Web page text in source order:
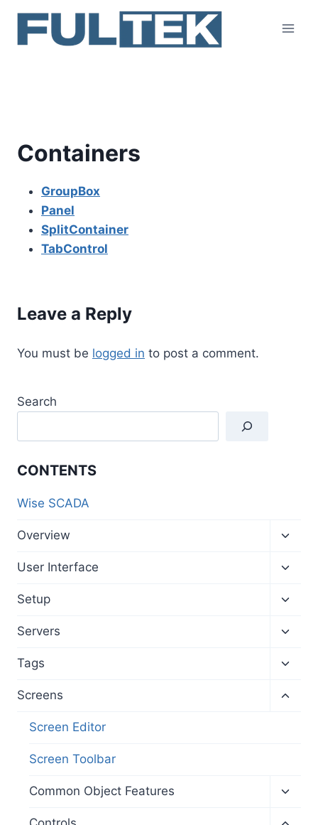
content
Containers
GroupBox
Panel
SplitContainer
TabControl
Leave a Reply
You must be logged in to post a comment.
Search
CONTENTS
Wise SCADA
Overview
menu
User Interface
menu
Setup
menu
Servers
menu
Tags
menu
Screens
Screen Editor
Screen Toolbar
Common Object Features
menu